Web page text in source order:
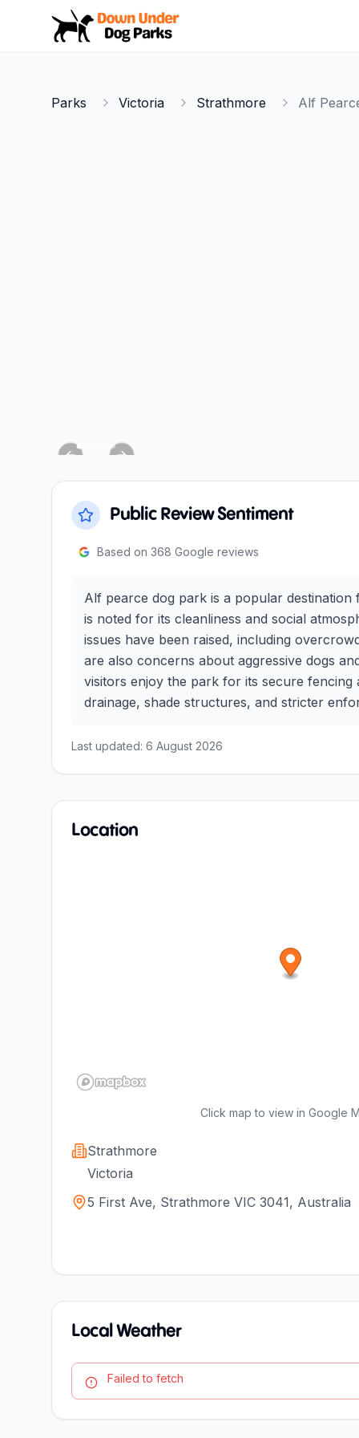
Down Under Dog Parks
Parks Victoria Strathmore Alf
Public Review Sentiment
Based on 368 Google reviews
Alf pearce dog park is a popular
is noted for its cleanliness and social
issues have been raised, including
are also concerns about aggressive dogs
visitors enjoy the park for its secure
drainage, shade structures, and stricter
Last updated: 6 August 2026
Location
Click map to view in Google
Strathmore
Victoria
5 First Ave, Strathmore VIC 3041, Australia
Local Weather
Failed to fetch